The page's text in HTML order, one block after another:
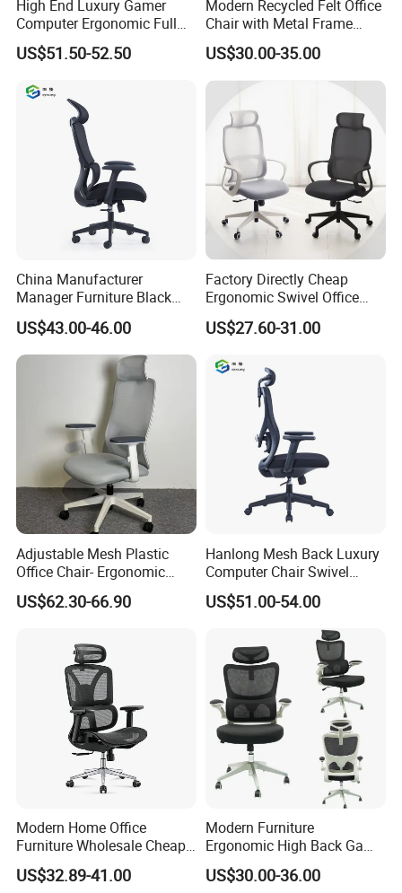
High End Luxury Gamer
Computer Ergonomic Full
Mesh Swivel Computer
Chair Office Ergonomic
Footrests
US$51.50-52.50
Modern Recycled Felt Office
Chair with Metal Frame
Standing Type Furniture
Home Office and Lounge
Felt Chairs
US$30.00-35.00
China Manufacturer
Manager Furniture Black
Mesh Swivel Adjustable
Executive Office Ergonomic
Chair
US$43.00-46.00
Factory Directly Cheap
Ergonomic Swivel Office
Chair High Back Office
Chairs
US$27.60-31.00
Adjustable Mesh Plastic
Office Chair- Ergonomic
Wholesale Swivel Computer
Desk Gaming Chair
US$62.30-66.90
Hanlong Mesh Back Luxury
Computer Chair Swivel
Modern Ergonomic Boss
Office Chair
US$51.00-54.00
Modern Home Office
Furniture Wholesale Cheap
Ergonomic Chairs
US$32.89-41.00
Modern Furniture
Ergonomic High Back Game
Mesh Desk Swivel Chair
with Lumbar Support
US$30.00-36.00